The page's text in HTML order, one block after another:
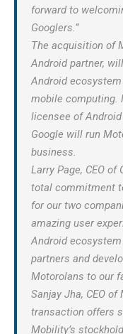
forward to
Googlers.”
The acquisition of
Android partner,
Android
mobile computing.
licensee of
Google will run
business.
Larry Page, CEO of
total commitment
for our two
amazing user
Android
partners and
Motorolans to our
Sanjay Jha, CEO
transaction offers
Mobility’s